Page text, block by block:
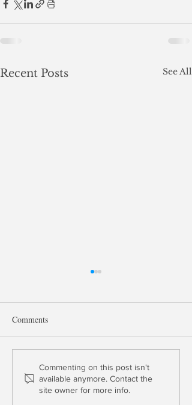
Recent Posts See All
David Kotok: Gold & US
Credit Default Swaps in
Euro
Comments
Commenting on this post isn't
available anymore. Contact the
site owner for more info.